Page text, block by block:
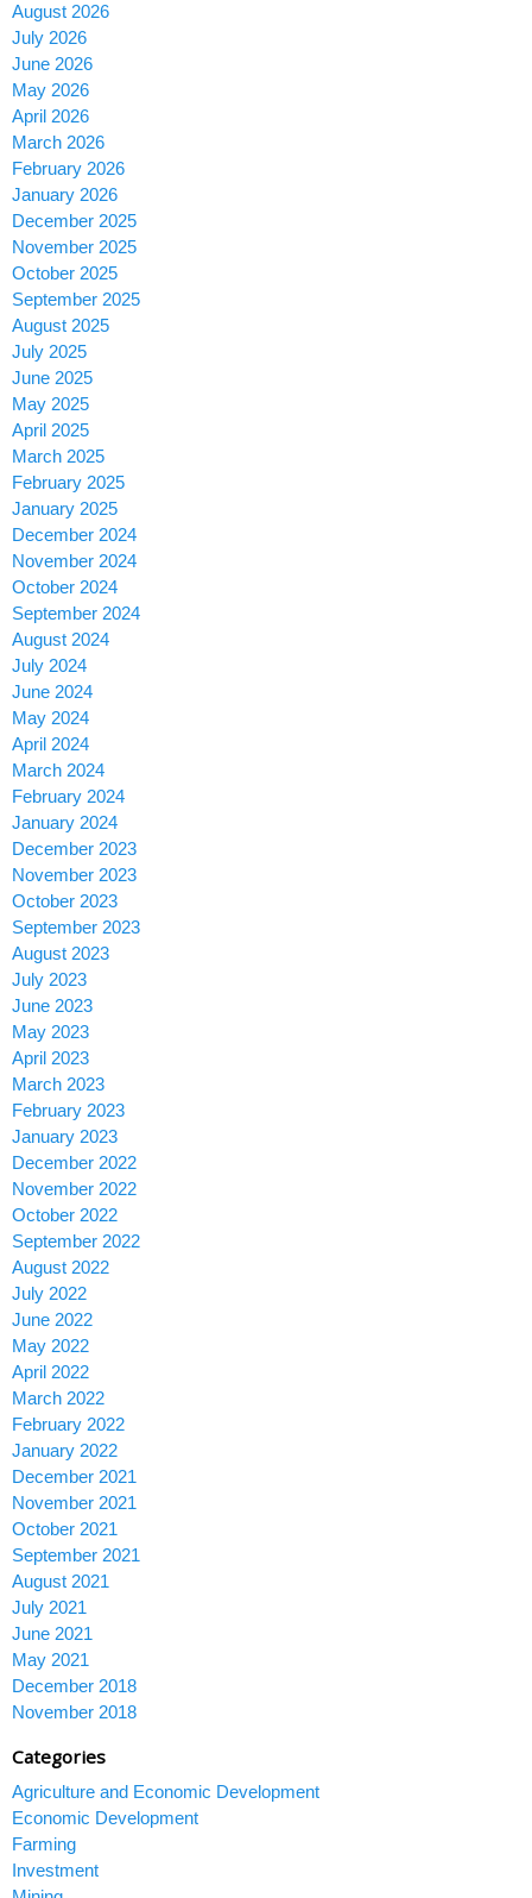
August 2026
July 2026
June 2026
May 2026
April 2026
March 2026
February 2026
January 2026
December 2025
November 2025
October 2025
September 2025
August 2025
July 2025
June 2025
May 2025
April 2025
March 2025
February 2025
January 2025
December 2024
November 2024
October 2024
September 2024
August 2024
July 2024
June 2024
May 2024
April 2024
March 2024
February 2024
January 2024
December 2023
November 2023
October 2023
September 2023
August 2023
July 2023
June 2023
May 2023
April 2023
March 2023
February 2023
January 2023
December 2022
November 2022
October 2022
September 2022
August 2022
July 2022
June 2022
May 2022
April 2022
March 2022
February 2022
January 2022
December 2021
November 2021
October 2021
September 2021
August 2021
July 2021
June 2021
May 2021
December 2018
November 2018
Categories
Agriculture and Economic Development
Economic Development
Farming
Investment